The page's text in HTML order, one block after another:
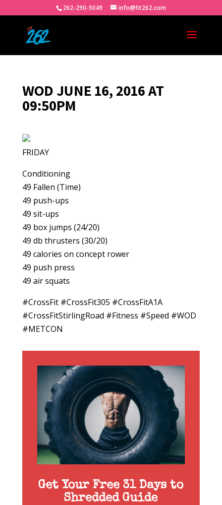
262-290-5049 info@fit262.com
WOD JUNE 16, 2016 AT
09:50PM
FRIDAY
Conditioning
49 Fallen (Time)
49 push-ups
49 sit-ups
49 box jumps (24/20)
49 db thrusters (30/20)
49 calories on concept rower
49 push press
49 air squats
#CrossFit #CrossFit305 #CrossFitA1A
#CrossFitStirlingRoad #Fitness #Speed #WOD
#METCON
Get Your Free 31 Days to
Shredded Guide